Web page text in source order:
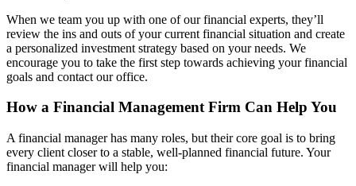
When we team you up with one of our financial experts, they’ll
review the ins and outs of your current financial situation and create
a personalized investment strategy based on your needs. We
encourage you to take the first step towards achieving your financial
goals and contact our office.
How a Financial Management Firm Can Help You
A financial manager has many roles, but their core goal is to bring
every client closer to a stable, well-planned financial future. Your
financial manager will help you: